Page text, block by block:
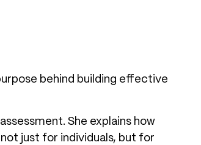
behind building effective
She explains how
just for individuals, but for